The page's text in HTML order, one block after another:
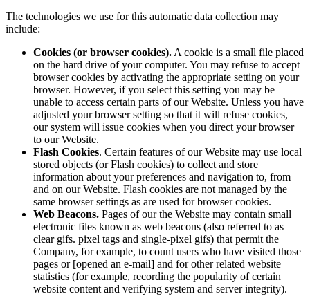
The technologies we use for this automatic data collection may
include:
Cookies (or browser cookies). A cookie is a small file placed
on the hard drive of your computer. You may refuse to accept
browser cookies by activating the appropriate setting on your
browser. However, if you select this setting you may be
unable to access certain parts of our Website. Unless you have
adjusted your browser setting so that it will refuse cookies,
our system will issue cookies when you direct your browser
to our Website.
Flash Cookies. Certain features of our Website may use local
stored objects (or Flash cookies) to collect and store
information about your preferences and navigation to, from
and on our Website. Flash cookies are not managed by the
same browser settings as are used for browser cookies.
Web Beacons. Pages of our the Website may contain small
electronic files known as web beacons (also referred to as
clear gifs. pixel tags and single-pixel gifs) that permit the
Company, for example, to count users who have visited those
pages or [opened an e-mail] and for other related website
statistics (for example, recording the popularity of certain
website content and verifying system and server integrity).